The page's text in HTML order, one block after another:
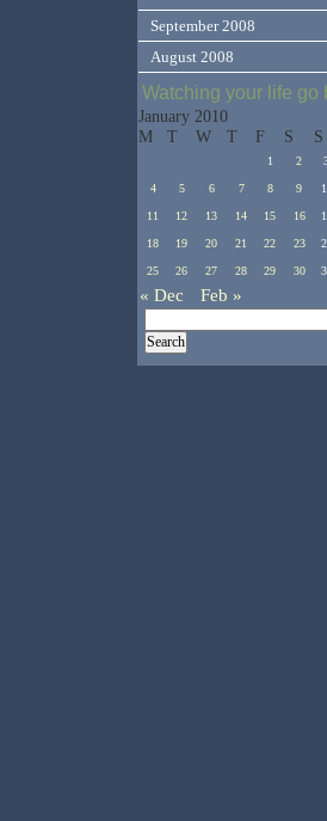
September 2008
August 2008
Watching your life go
January 2010
M
T W T F S S
1 2
4 5 6 7 8 9
11 12 13 14 15 16
18 19 20 21 22 23
25 26 27 28 29 30
« Dec Feb »